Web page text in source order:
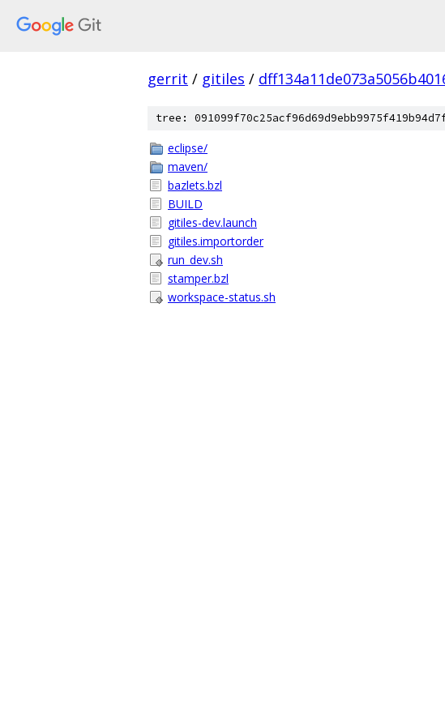
gerrit / gitiles /
tree:
eclipse/
maven/
bazlets.bzl
BUILD
gitiles-dev.launch
gitiles.importorder
run_dev.sh
stamper.bzl
workspace-status.sh